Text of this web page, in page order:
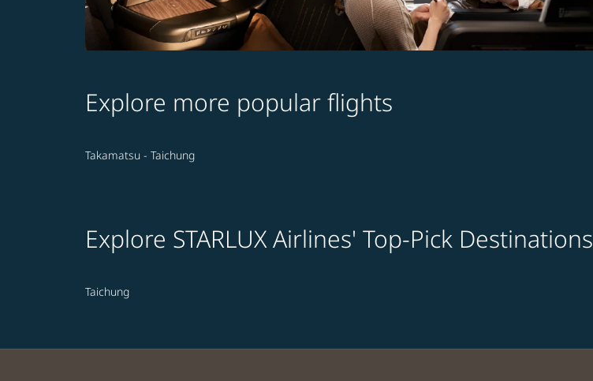
Explore more popular flights
Takamatsu - Taichung
Explore STARLUX Airlines' Top-Pick Destinations
Taichung